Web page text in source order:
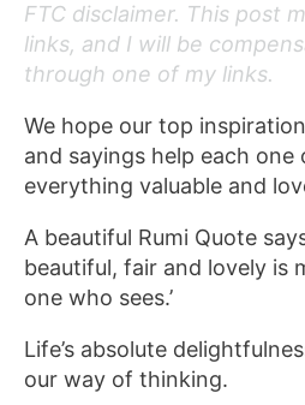
FTC disclaimer. This post
links, and I will be
through one of my links.
We hope our top
and sayings help each
everything valuable and
A beautiful Rumi Quote
beautiful, fair and lovely is
one who sees.’
Life’s absolute
our way of thinking.